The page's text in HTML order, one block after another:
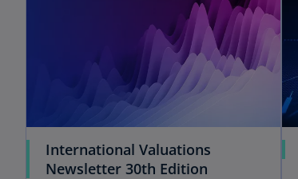
International Valuations
Newsletter 30th Edition